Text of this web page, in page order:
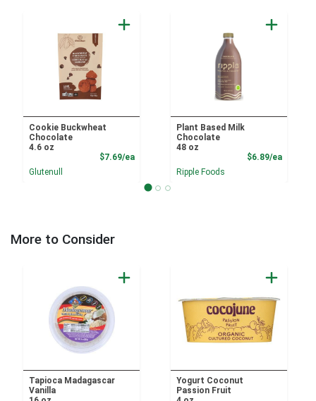
Cookie Buckwheat
Chocolate
4.6 oz
$7.69/eaProduct Price
Glutenull
Plant Based Milk
Chocolate
48 oz
$6.89/ea
Ripple Foods
More to Consider
Tapioca Madagascar
Vanilla
Yogurt Coconut
Passion Fruit